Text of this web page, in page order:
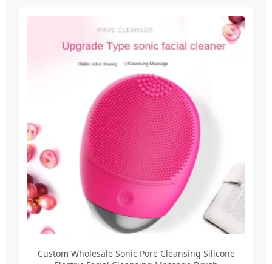
Custom Wholesale Sonic Pore Cleansing Silicone